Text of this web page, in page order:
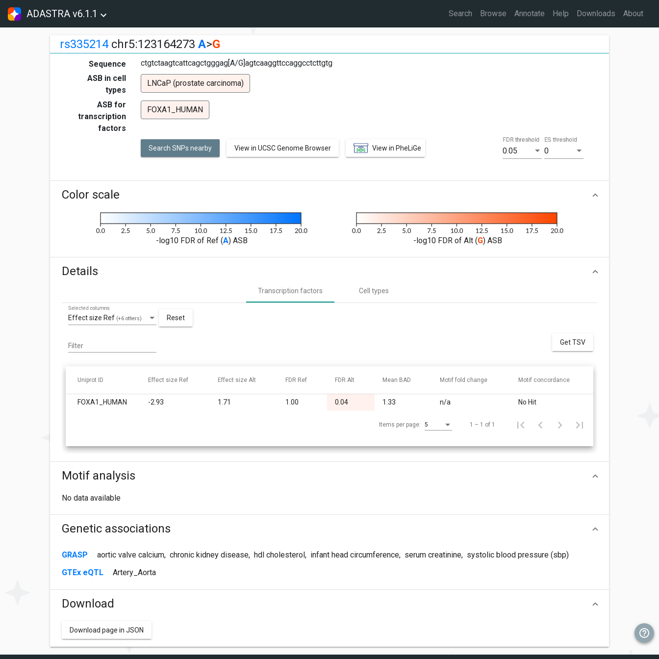
ADASTRA v6.1.1 Search Browse Annotate Help Downloads About
rs335214chr5:123164273 A>G
Sequence
ctgtctaagtcattcagctgggag[A/G]agtcaaggttccaggcctcttgtg
ASB in cell
types
LNCaP (prostate carcinoma)
ASB for
transcription
factors
FOXA1_HUMAN
Search SNPs nearby View in UCSC Genome Browser View in PheLiGe 0.05
FDR threshold
0
ES threshold
Color scale
-log10 FDR of Ref (A) ASB -log10 FDR of Alt (G) ASB
Details
Transcription factors Cell types
Effect size Ref (+6 others)
Selected columns
Reset
Filter Get TSV
Uniprot ID Effect size Ref Effect size Alt FDR Ref FDR Alt Mean BAD Motif fold change Motif concordance
FOXA1_HUMAN -2.93 1.71 1.00 0.04 1.33 n/a No Hit
Items per page: 5 1 – 1 of 1
Motif analysis
No data available
Genetic associations
GRASP aortic valve calcium, chronic kidney disease, hdl cholesterol, infant head circumference, serum creatinine, systolic blood pressure (sbp)
GTEx eQTL
Artery_Aorta
Download
Download page in JSON